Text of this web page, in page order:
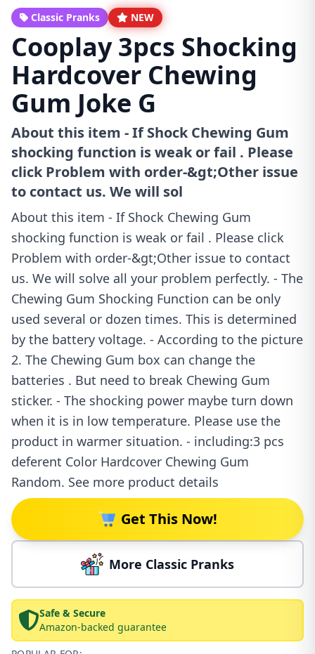
Classic Pranks NEW
Cooplay 3pcs Shocking
Hardcover Chewing
Gum Joke G
About this item - If Shock Chewing Gum
shocking function is weak or fail . Please
click Problem with order-&gt;Other issue
to contact us. We will sol
About this item - If Shock Chewing Gum
shocking function is weak or fail . Please click
Problem with order-&gt;Other issue to contact
us. We will solve all your problem perfectly. - The
Chewing Gum Shocking Function can be only
used several or dozen times. This is determined
by the battery voltage. - According to the picture
2. The Chewing Gum box can change the
batteries . But need to break Chewing Gum
sticker. - The shocking power maybe turn down
when it is in low temperature. Please use the
product in warmer situation. - including:3 pcs
deferent Color Hardcover Chewing Gum
Random. See more product details
Get This Now!
More Classic Pranks
Safe & Secure
Amazon-backed guarantee